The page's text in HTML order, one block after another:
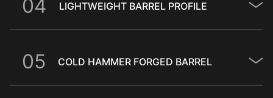
04 LIGHTWEIGHT BARREL PROFILE
05 COLD HAMMER FORGED BARREL